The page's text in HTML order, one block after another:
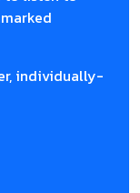
individually-